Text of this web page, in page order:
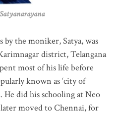
by the moniker, Satya, was
district, Telangana
most of his life before
known as ‘city of
He did his schooling at Neo
moved to Chennai, for